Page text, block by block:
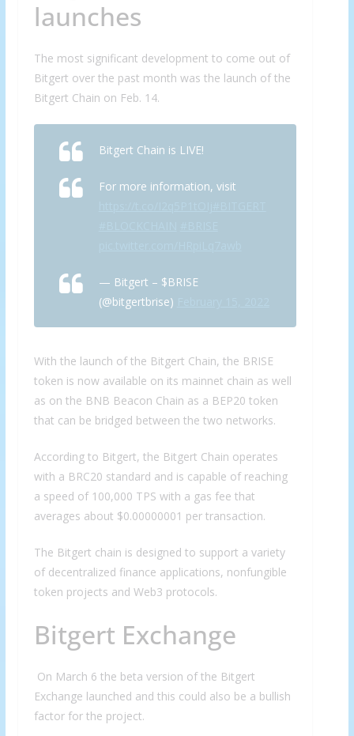
launches
The most significant development to come out of
Bitgert over the past month was the launch of the
Bitgert Chain on Feb. 14.
Bitgert Chain is LIVE!
For more information, visit
— Bitgert – $BRISE
(@bitgertbrise)
With the launch of the Bitgert Chain, the BRISE
token is now available on its mainnet chain as well
as on the BNB Beacon Chain as a BEP20 token
that can be bridged between the two networks.
According to Bitgert, the Bitgert Chain operates
with a BRC20 standard and is capable of reaching
a speed of 100,000 TPS with a gas fee that
averages about $0.00000001 per transaction.
The Bitgert chain is designed to support a variety
of decentralized finance applications, nonfungible
token projects and Web3 protocols.
Bitgert Exchange
On March 6 the beta version of the Bitgert
Exchange launched and this could also be a bullish
factor for the project.